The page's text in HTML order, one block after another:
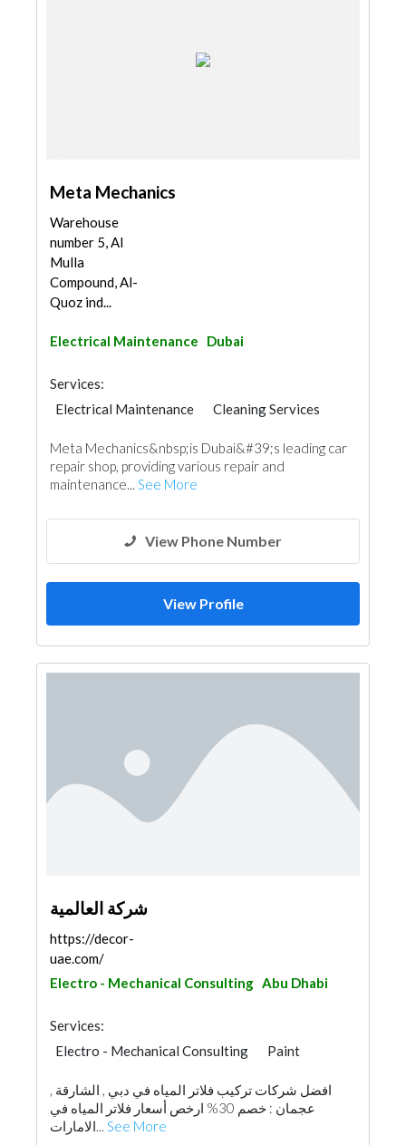
Meta Mechanics
Warehouse
number 5, Al
Mulla
Compound, Al-
Quoz ind...
Electrical Maintenance Dubai
Services:
Electrical Maintenance
Cleaning Services
Electro - Mechanical Consulting
Mechanical
Meta Mechanics&nbsp;is Dubai&#39;s leading car
repair shop, providing various repair and
maintenance... See More
View Phone Number
View Profile
شركة العالمية
https://decor-
uae.com/
Electro - Mechanical Consulting Abu Dhabi
Services:
Electro - Mechanical Consulting
Paint
افضل شركات تركيب فلاتر المياه في دبي , الشارقة ,
عجمان : خصم 30% ارخص أسعار فلاتر المياه في
الامارات... See More